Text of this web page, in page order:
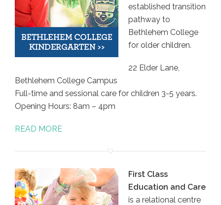
established transition
pathway to
Bethlehem College
for older children.
22 Elder Lane,
Bethlehem College Campus
Full-time and sessional care for children 3-5 years.
Opening Hours: 8am – 4pm
READ MORE
First Class
Education and Care
is a relational centre